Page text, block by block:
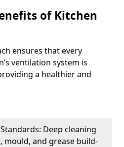
of Kitchen
ensures that every
ventilation system is
a healthier and
Deep cleaning
mould, and grease build-